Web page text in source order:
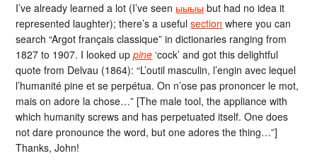
I’ve already learned a lot (I’ve seen ыыыы but had no idea it
represented laughter); there’s a usefulsection where you can
search “Argot français classique” in dictionaries ranging from
1827 to 1907. I looked uppine ‘cock’ and got this delightful
quote from Delvau (1864): “L’outil masculin, l’engin avec lequel
l’humanité pine et se perpétua. On n’ose pas prononcer le mot,
mais on adore la chose…” [The male tool, the appliance with
which humanity screws and has perpetuated itself. One does
not dare pronounce the word, but one adores the thing…”]
Thanks, John!